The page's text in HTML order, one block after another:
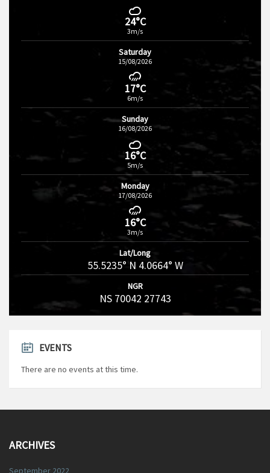
24°C
3m/s
Saturday
15/08/2026
17°C
6m/s
Sunday
16/08/2026
16°C
5m/s
Monday
17/08/2026
16°C
3m/s
Lat/Long
55.5235° N 4.0664° W
NGR
NS 70042 27743
EVENTS
There are no events at this time.
ARCHIVES
September 2022